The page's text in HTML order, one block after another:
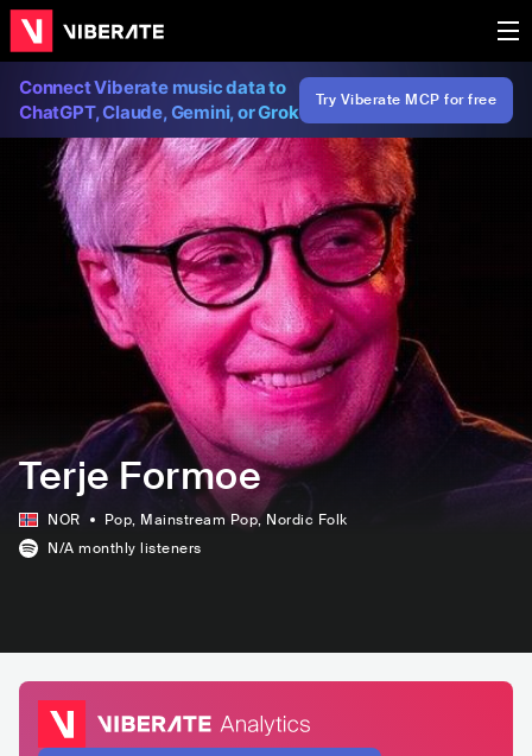
Connect Viberate music data to
ChatGPT, Claude, Gemini, or Grok
Try Viberate MCP for free
Terje Formoe
NOR Pop, Mainstream Pop, Nordic Folk
N/A monthly listeners